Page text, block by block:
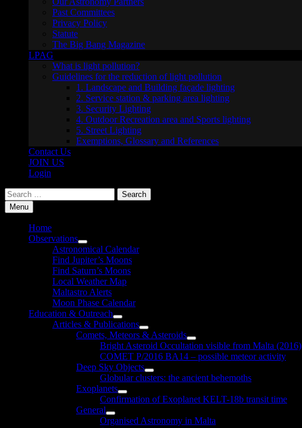
Past Committees
Privacy Policy
Statute
The Big Bang Magazine
LPAG
What is light pollution?
Guidelines for the reduction of light pollution
1. Landscape and Building façade lighting
2. Service station & parking area lighting
3. Security Lighting
4. Outdoor Recreation area and Sports lighting
5. Street Lighting
Exemptions, Glossary and References
Contact Us
JOIN US
Login
Search
for:Menu
Home
Observations
Show
sub
menu
Astronomical Calendar
Find Jupiter’s Moons
Find Saturn’s Moons
Local Weather Map
Maltastro Alerts
Moon Phase Calendar
Education & Outreach
Show
sub
menu
Articles & Publications
Show
sub
menu
Comets, Meteors & Asteroids
Show
sub
menu
Bright Asteroid Occultation visible from Malta (2016)
COMET P/2016 BA14 – possible meteor activity
Deep Sky Objects
Show
sub
Globular clusters: the ancient behemoths
Exoplanets
Show
sub
Confirmation of Exoplanet KELT-18b transit time
General
Show
sub
Organised Astronomy in Malta